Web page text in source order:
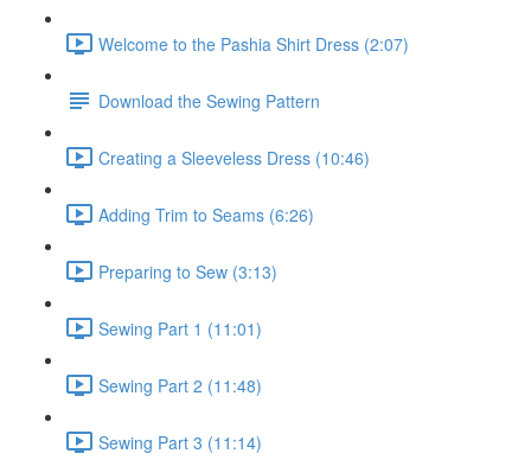
Welcome to the Pashia Shirt Dress (2:07)
Download the Sewing Pattern
Creating a Sleeveless Dress (10:46)
Adding Trim to Seams (6:26)
Preparing to Sew (3:13)
Sewing Part 1 (11:01)
Sewing Part 2 (11:48)
Sewing Part 3 (11:14)